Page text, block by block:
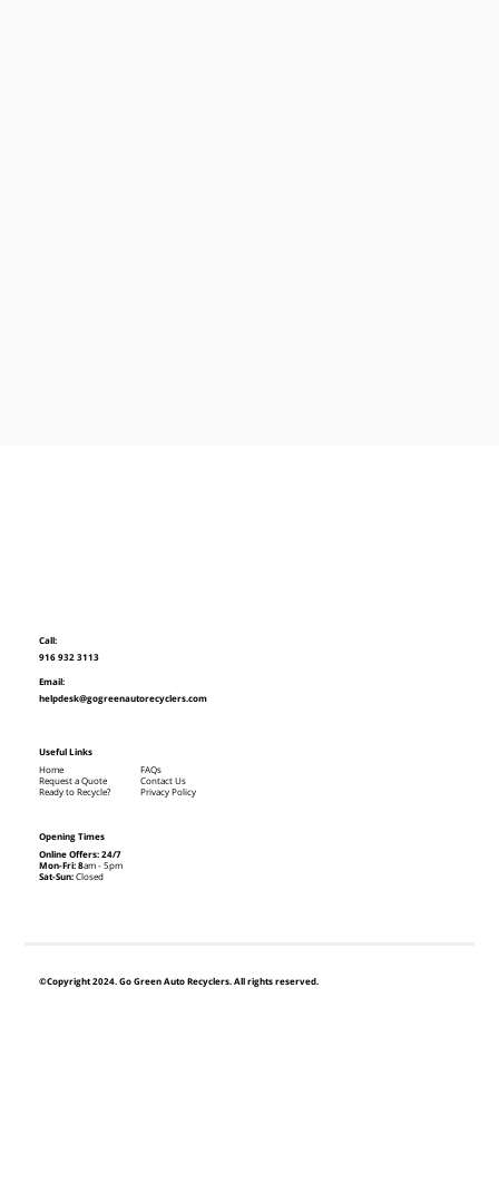
©Copyright 2024. Go Green Auto Recyclers. All rights reserved.
Call:
916 932 3113
Email:
helpdesk@gogreenautorecyclers.com
Opening Times
Online Offers: 24/7
Mon-Fri: 8am - 5pm
Sat-Sun:Closed
Useful Links
Home
Request a Quote
Ready to Recycle?
FAQs
Contact Us
Privacy Policy